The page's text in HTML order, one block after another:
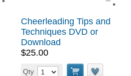
Cheerleading Tips and
Techniques DVD or
Download
$25.00
Qty